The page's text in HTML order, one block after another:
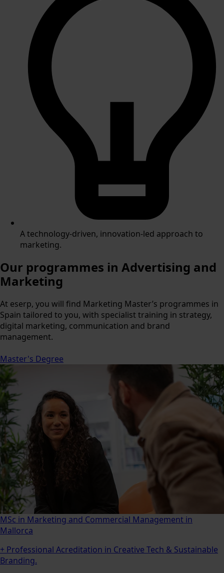
A technology-driven, innovation-led approach to
marketing.
Our programmes in Advertising and
Marketing
At eserp, you will find Marketing Master’s programmes in
Spain tailored to you, with specialist training in strategy,
digital marketing, communication and brand
management.
Master's Degree
MSc in Marketing and Commercial Management in
Mallorca
+ Professional Acreditation in Creative Tech & Sustainable
Branding.